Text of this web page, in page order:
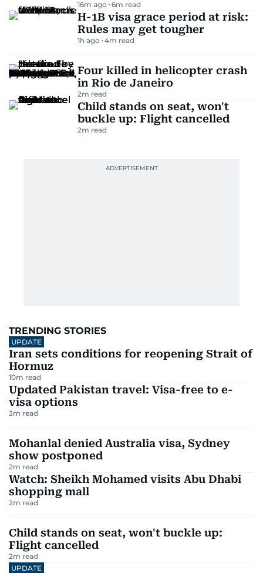
16m ago 6m read
H-1B visa grace period at risk:
Rules may get tougher
1h ago 4m read
Four killed in helicopter crash
in Rio de Janeiro
2m read
Child stands on seat, won't
buckle up: Flight cancelled
2m read
TRENDING STORIES
UPDATE
Iran sets conditions for reopening Strait of
Hormuz
10m read
Updated Pakistan travel: Visa-free to e-
visa options
3m read
Mohanlal denied Australia visa, Sydney
show postponed
2m read
Watch: Sheikh Mohamed visits Abu Dhabi
shopping mall
2m read
Child stands on seat, won't buckle up:
Flight cancelled
2m read
UPDATE